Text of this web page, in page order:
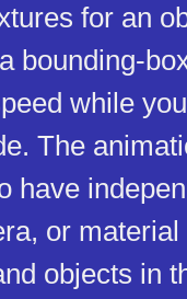
for an
bounding-
while
The
have
or
objects in